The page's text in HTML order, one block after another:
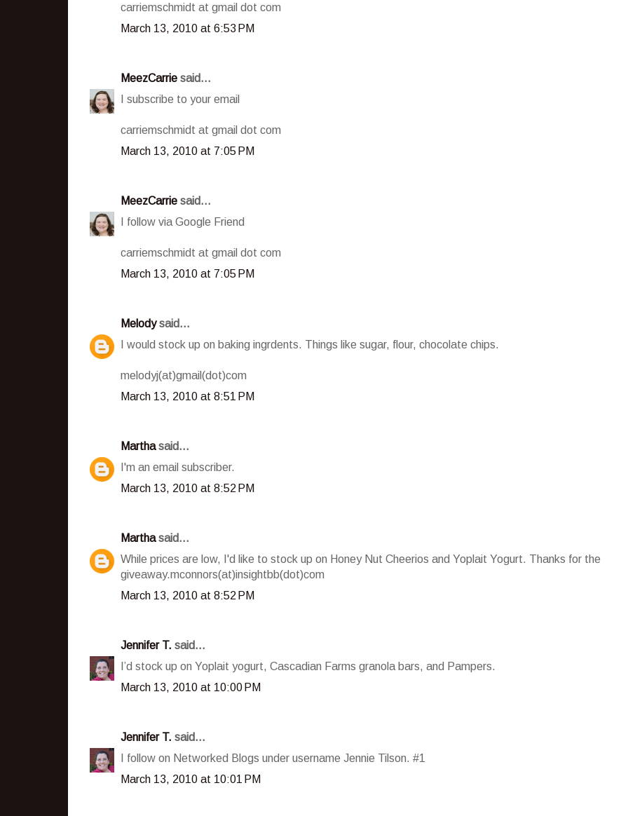
carriemschmidt at gmail dot com
March 13, 2010 at 6:53 PM
MeezCarrie said...
I subscribe to your email
carriemschmidt at gmail dot com
March 13, 2010 at 7:05 PM
MeezCarrie said...
I follow via Google Friend
carriemschmidt at gmail dot com
March 13, 2010 at 7:05 PM
Melodysaid...
I would stock up on baking ingrdents. Things like sugar, flour, chocolate chips.
melodyj(at)gmail(dot)com
March 13, 2010 at 8:51 PM
Marthasaid...
I'm an email subscriber.
March 13, 2010 at 8:52 PM
Marthasaid...
While prices are low, I'd like to stock up on Honey Nut Cheerios and Yoplait Yogurt. Thanks for the
giveaway.mconnors(at)insightbb(dot)com
March 13, 2010 at 8:52 PM
Jennifer T. said...
I’d stock up on Yoplait yogurt, Cascadian Farms granola bars, and Pampers.
March 13, 2010 at 10:00 PM
Jennifer T. said...
I follow on Networked Blogs under username Jennie Tilson. #1
March 13, 2010 at 10:01 PM